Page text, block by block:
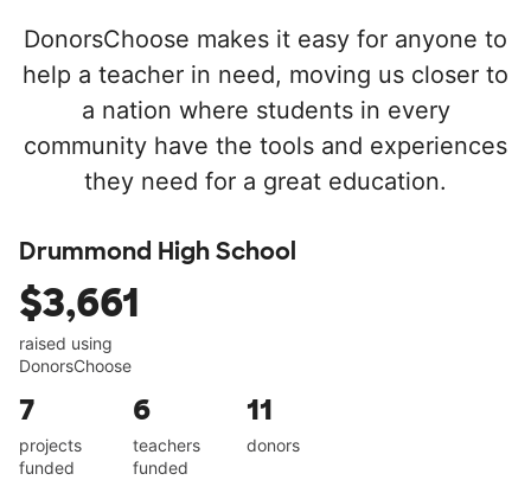
DonorsChoose makes it easy for anyone to
help a teacher in need, moving us closer to
a nation where students in every
community have the tools and experiences
they need for a great education.
Drummond High School
$3,661
raised using
DonorsChoose
7
projects
funded
6
teachers
funded
11
donors